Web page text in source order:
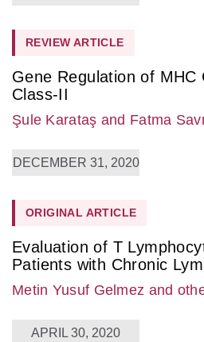
REVIEW ARTICLE
Gene Regulation of MHC
Class-II
Şule Karataş and Fatma
DECEMBER 31, 2020
ORIGINAL ARTICLE
Evaluation of T
Patients with Chronic
Metin Yusuf Gelmez and
APRIL 30, 2020